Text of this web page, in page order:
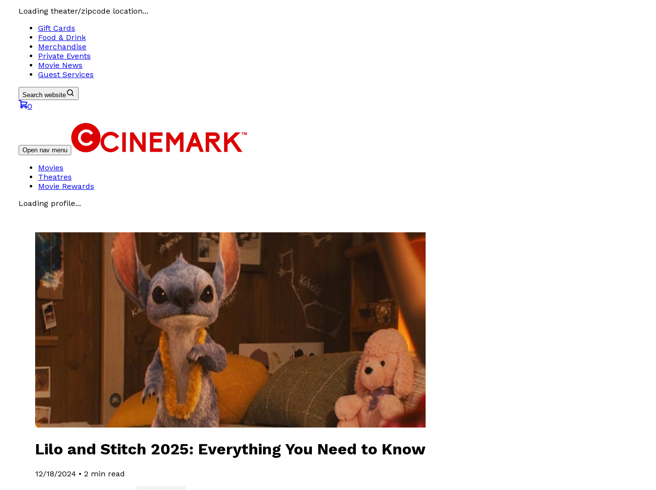
Loading theater/zipcode location...
Gift Cards
Food & Drink
Merchandise
Private Events
Movie News
Guest Services
Search website
0
Open nav menu
Movies
Theatres
Movie Rewards
Loading profile...
Lilo and Stitch 2025: Everything You Need to Know
12/18/2024 • 2 min read